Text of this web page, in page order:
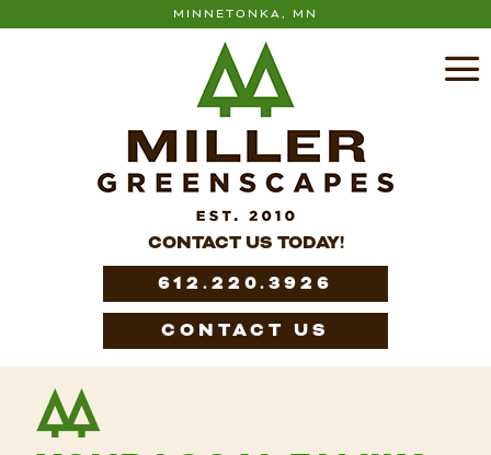
MINNETONKA, MN
CONTACT US TODAY!
612.220.3926
CONTACT US